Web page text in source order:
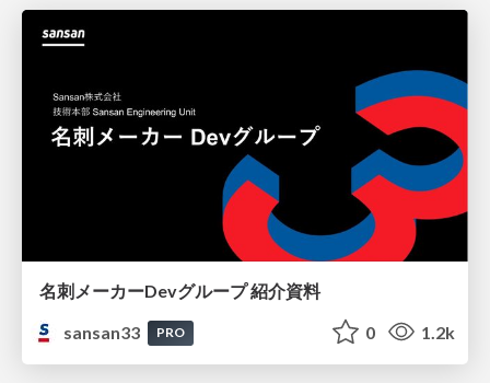
名刺メーカーDevグループ 紹介資料
sansan33
PRO 0 1.2k